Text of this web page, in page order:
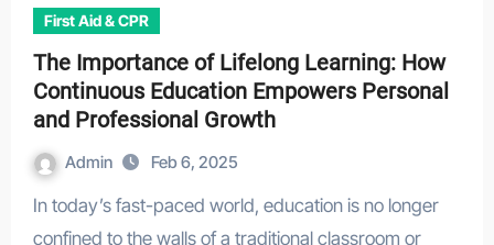
First Aid & CPR
The Importance of Lifelong Learning: How
Continuous Education Empowers Personal
and Professional Growth
Admin Feb 6, 2025
In today’s fast-paced world, education is no longer
confined to the walls of a traditional classroom or